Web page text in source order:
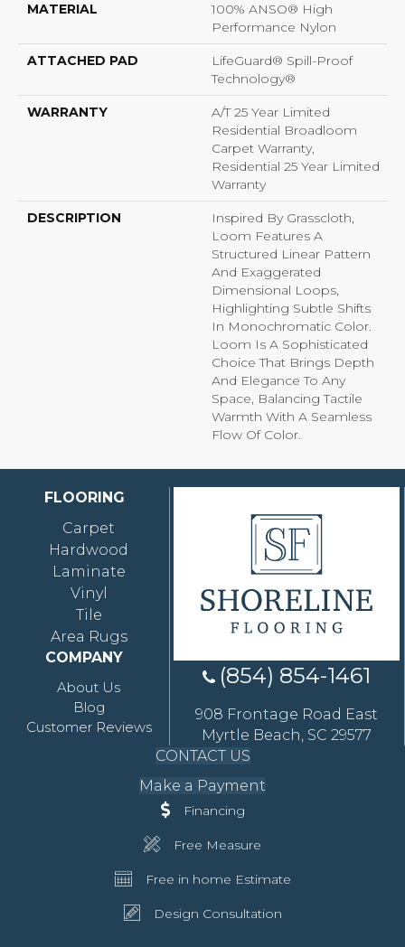
MATERIAL
100% ANSO® High
Performance Nylon
ATTACHED PAD
LifeGuard® Spill-Proof
Technology®
WARRANTY
A/T 25 Year Limited
Residential Broadloom
Carpet Warranty,
Residential 25 Year Limited
Warranty
DESCRIPTION
Inspired By Grasscloth,
Loom Features A
Structured Linear Pattern
And Exaggerated
Dimensional Loops,
Highlighting Subtle Shifts
In Monochromatic Color.
Loom Is A Sophisticated
Choice That Brings Depth
And Elegance To Any
Space, Balancing Tactile
Warmth With A Seamless
Flow Of Color.​
FLOORING
Carpet
Hardwood
Laminate
Vinyl
Tile
Area Rugs
COMPANY
About Us
Blog
Customer Reviews
(854) 854-1461
908 Frontage Road East
Myrtle Beach, SC 29577
CONTACT US
Make a Payment
Financing
Free Measure
Free in home Estimate
Design Consultation